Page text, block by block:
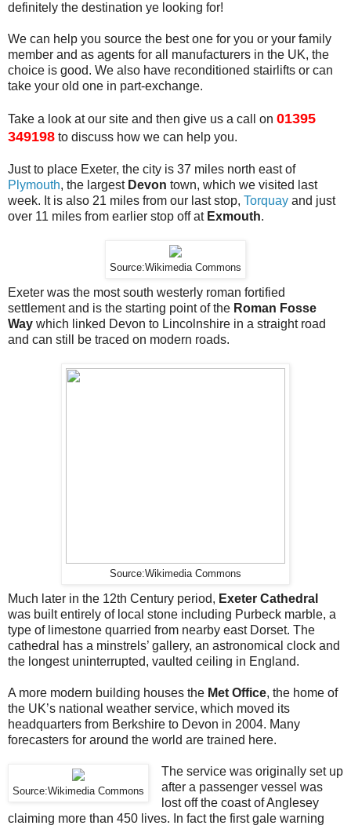
definitely the destination ye looking for!
We can help you source the best one for you or your family
member and as agents for all manufacturers in the UK, the
choice is good. We also have reconditioned stairlifts or can
take your old one in part-exchange.
Take a look at our site and then give us a call on 01395
349198 to discuss how we can help you.
Just to place Exeter, the city is 37 miles north east of
Plymouth, the largestDevon town, which we visited last
week. It is also 21 miles from our last stop, Torquay and just
over 11 miles from earlier stop off at Exmouth.
Source:Wikimedia Commons
Exeter was the most south westerly roman fortified
settlement and is the starting point of the Roman Fosse
Way which linked Devon to Lincolnshire in a straight road
and can still be traced on modern roads.
Source:Wikimedia Commons
Much later in the 12th Century period, Exeter Cathedral
was built entirely of local stone including Purbeck marble, a
type of limestone quarried from nearby east Dorset. The
cathedral has a minstrels’ gallery, an astronomical clock and
the longest uninterrupted, vaulted ceiling in England.
A more modern building houses the Met Office, the home of
the UK’s national weather service, which moved its
headquarters from Berkshire to Devon in 2004. Many
forecasters for around the world are trained here.
Source:Wikimedia Commons
The service was originally set up
after a passenger vessel was
lost off the coast of Anglesey
claiming more than 450 lives. In fact the first gale warning